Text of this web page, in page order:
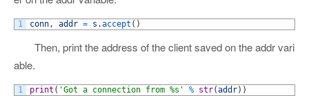
1 conn, addr = s .accept ( )
Then, print the address of the client saved on the addr vari
able.
1 print ( 'Got a connection from %s' % str(addr) )